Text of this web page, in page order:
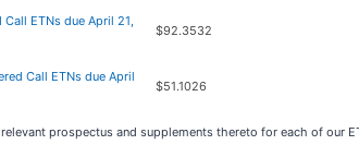
Call ETNs due April 21,
$92.3532
Call ETNs due April
$51.1026
prospectus and supplements thereto for each of our